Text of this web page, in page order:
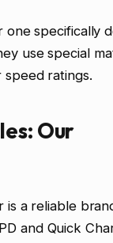
specifically
use special
ratings.
Our
is a reliable
and Quick